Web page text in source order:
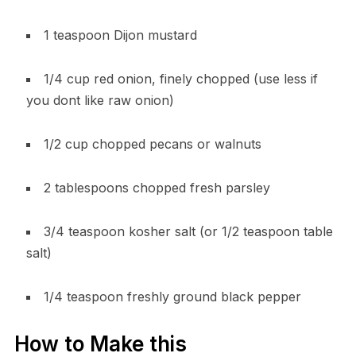
1 teaspoon Dijon mustard
1/4 cup red onion, finely chopped (use less if
you dont like raw onion)
1/2 cup chopped pecans or walnuts
2 tablespoons chopped fresh parsley
3/4 teaspoon kosher salt (or 1/2 teaspoon table
salt)
1/4 teaspoon freshly ground black pepper
How to Make this